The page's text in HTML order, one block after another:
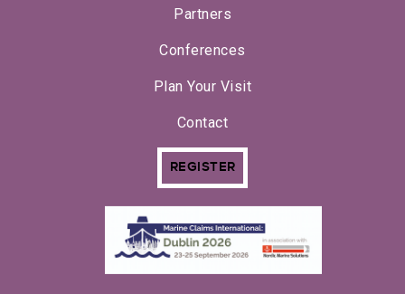
Partners
Conferences
Plan Your Visit
Contact
REGISTER